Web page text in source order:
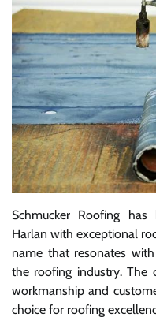
Schmucker Roofing
Harlan with exceptional
name that resonates
the roofing industry. The
workmanship and
choice for roofing